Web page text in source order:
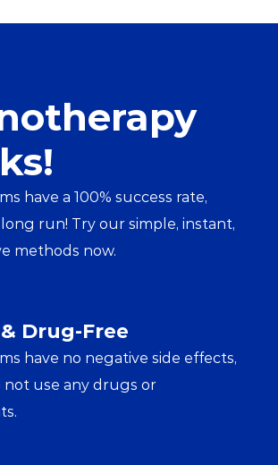
have a 100% success rate,
run! Try our simple, instant,
methods now.
Drug-Free
have no negative side effects,
not use any drugs or